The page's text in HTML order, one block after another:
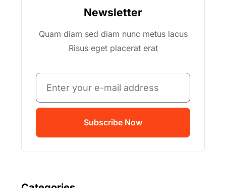
Newsletter
Quam diam sed diam nunc metus lacus
Risus eget placerat erat
Subscribe Now